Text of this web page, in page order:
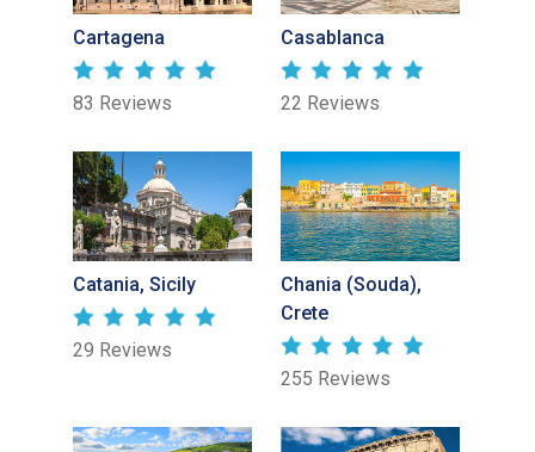
Cartagena
83 Reviews
Casablanca
22 Reviews
Catania, Sicily
29 Reviews
Chania (Souda),
Crete
255 Reviews